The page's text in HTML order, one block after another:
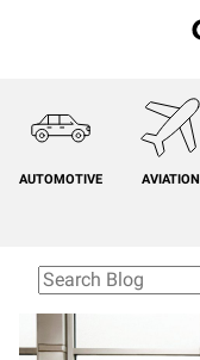
AUTOMOTIVE AVIATION